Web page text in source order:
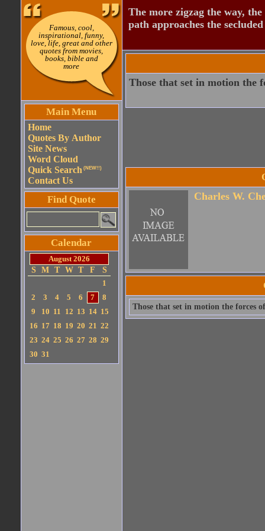
Famous, cool,
inspirational, funny,
love, life, great and other
quotes from movies,
books, bible and
more
Main Menu
Home
Quotes By Author
Site News
Word Cloud
Quick Search (NEW!!)
Contact Us
Find Quote
Calendar
August 2026
S
M T W T F
S
1
2
3 4 5 6 7
8
9
10 11 12 13 14 15
16 17 18 19 20 21 22
23 24 25 26 27 28 29
30 31
The more zigzag the way,
path approaches the
Those that set in motion the
Charles W.
Those that set in motion the forces